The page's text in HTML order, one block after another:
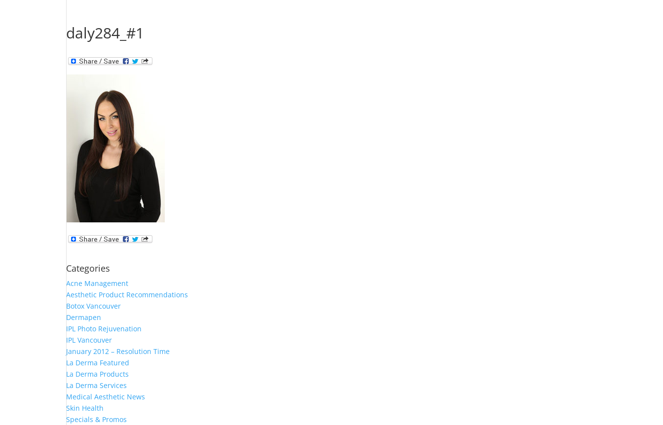
daly284_#1
Categories
Acne Management
Aesthetic Product Recommendations
Botox Vancouver
Dermapen
IPL Photo Rejuvenation
IPL Vancouver
January 2012 – Resolution Time
La Derma Featured
La Derma Products
La Derma Services
Medical Aesthetic News
Skin Health
Specials & Promos